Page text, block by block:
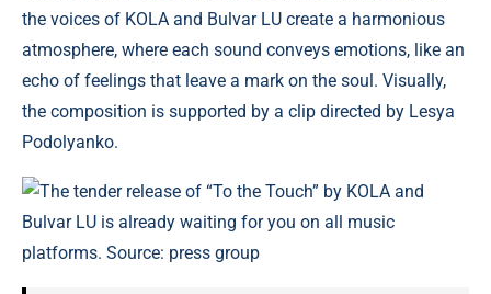
the voices of KOLA and Bulvar LU create a harmonious
atmosphere, where each sound conveys emotions, like an
echo of feelings that leave a mark on the soul. Visually,
the composition is supported by a clip directed by Lesya
Podolyanko.
The tender release of “To the Touch” by KOLA and
Bulvar LU is already waiting for you on all music
platforms. Source: press group